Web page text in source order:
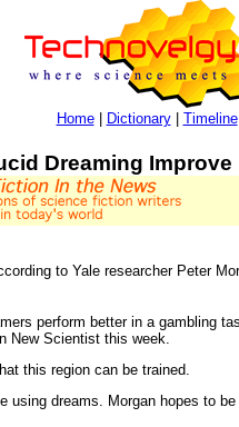
Home| Dictionary| Timeline
Dreaming
to Yale researcher Peter
perform better in a gambling
New Scientist this week.
this region can be trained.
using dreams. Morgan hopes to